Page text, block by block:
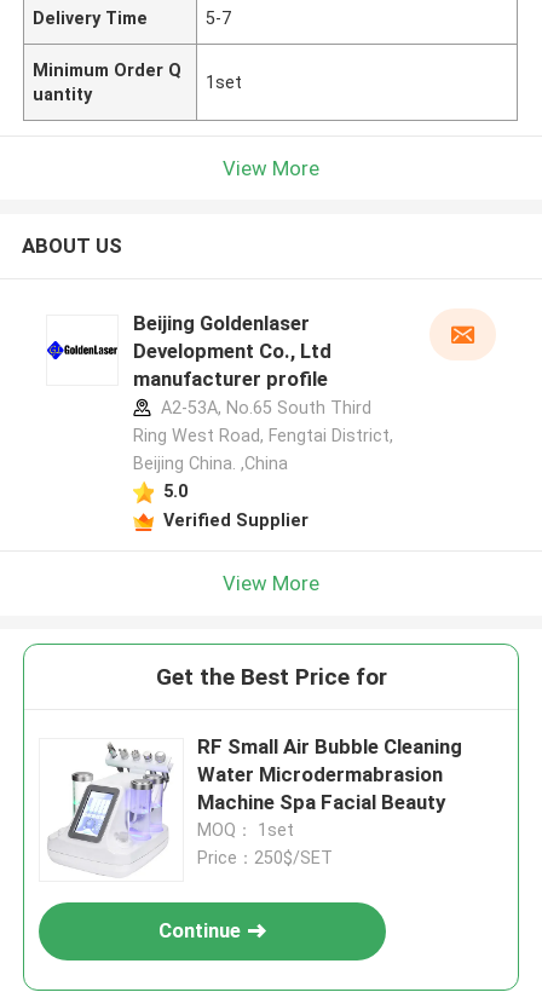
Delivery Time 5-7
Minimum Order Q
uantity
1set
View More
ABOUT US
Beijing Goldenlaser
Development Co., Ltd
manufacturer profile
A2-53A, No.65 South Third
Ring West Road, Fengtai District,
Beijing China. ,China
5.0
Verified Supplier
View More
Get the Best Price for
RF Small Air Bubble Cleaning
Water Microdermabrasion
Machine Spa Facial Beauty
MOQ： 1set
Price：250$/SET
Continue